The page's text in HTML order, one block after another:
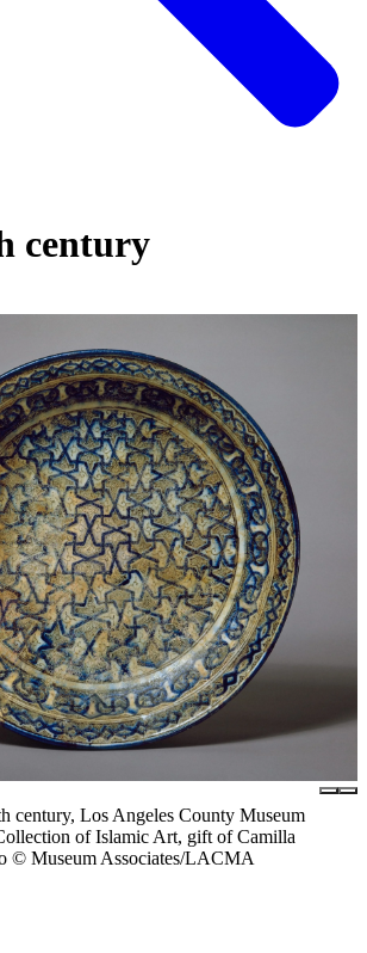
century
century, Los Angeles County Museum
of Islamic Art, gift of Camilla
© Museum Associates/LACMA